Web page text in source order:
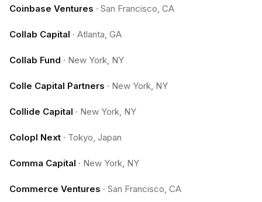
Coinbase Ventures · San Francisco, CA
Collab Capital · Atlanta, GA
Collab Fund · New York, NY
Colle Capital Partners · New York, NY
Collide Capital · New York, NY
Colopl Next · Tokyo, Japan
Comma Capital · New York, NY
Commerce Ventures · San Francisco, CA